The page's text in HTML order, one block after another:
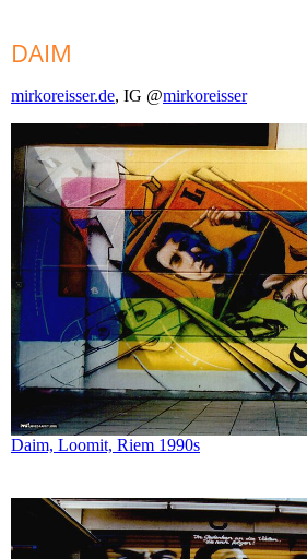
DAIM
mirkoreisser.de, IG @mirkoreisser
Daim, Loomit, Riem 1990s